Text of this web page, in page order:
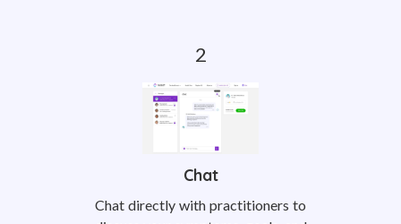
Chat
Chat directly with practitioners to